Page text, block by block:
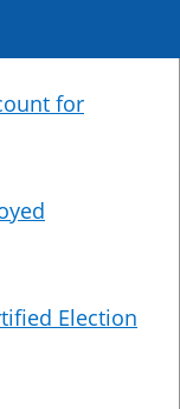
for
Election